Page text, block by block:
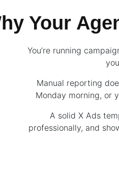
Your
You’re running
Manual reporting
Monday morning, or
A solid X Ads
professionally, and